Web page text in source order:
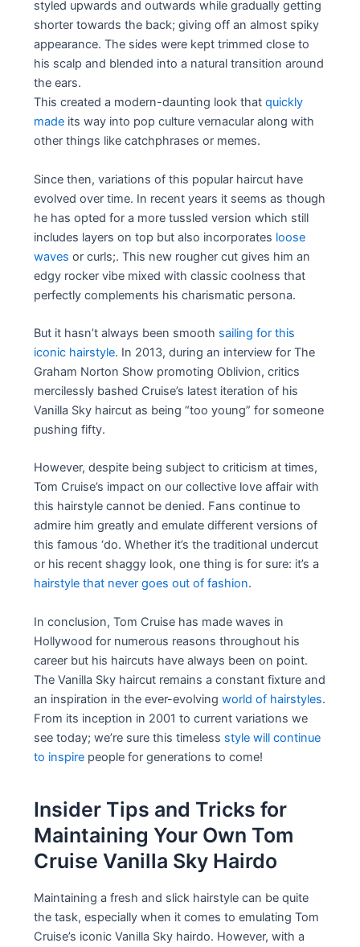
styled upwards and outwards while gradually getting
shorter towards the back; giving off an almost spiky
appearance. The sides were kept trimmed close to
his scalp and blended into a natural transition around
the ears.
This created a modern-daunting look thatquickly
made its way into pop culture vernacular along with
other things like catchphrases or memes.
Since then, variations of this popular haircut have
evolved over time. In recent years it seems as though
he has opted for a more tussled version which still
includes layers on top but also incorporates loose
waves or curls;. This new rougher cut gives him an
edgy rocker vibe mixed with classic coolness that
perfectly complements his charismatic persona.
But it hasn’t always been smooth sailing for this
iconic hairstyle. In 2013, during an interview for The
Graham Norton Show promoting Oblivion, critics
mercilessly bashed Cruise’s latest iteration of his
Vanilla Sky haircut as being “too young” for someone
pushing fifty.
However, despite being subject to criticism at times,
Tom Cruise’s impact on our collective love affair with
this hairstyle cannot be denied. Fans continue to
admire him greatly and emulate different versions of
this famous ‘do. Whether it’s the traditional undercut
or his recent shaggy look, one thing is for sure: it’s a
hairstyle that never goes out of fashion.
In conclusion, Tom Cruise has made waves in
Hollywood for numerous reasons throughout his
career but his haircuts have always been on point.
The Vanilla Sky haircut remains a constant fixture and
an inspiration in the ever-evolvingworld of hairstyles.
From its inception in 2001 to current variations we
see today; we’re sure this timeless style will continue
to inspire people for generations to come!
Insider Tips and Tricks for
Maintaining Your Own Tom
Cruise Vanilla Sky Hairdo
Maintaining a fresh and slick hairstyle can be quite
the task, especially when it comes to emulating Tom
Cruise’s iconic Vanilla Sky hairdo. However, with a